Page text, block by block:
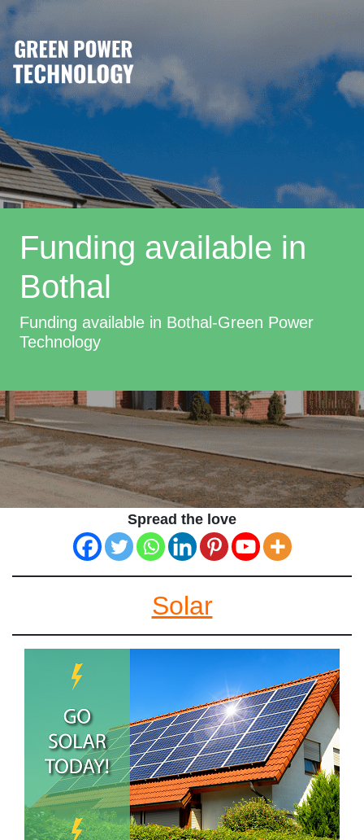
Funding available in
Bothal
Funding available in Bothal-Green Power
Technology
Spread the love
Solar